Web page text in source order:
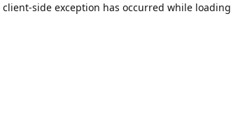
client-side exception has occurred while loading